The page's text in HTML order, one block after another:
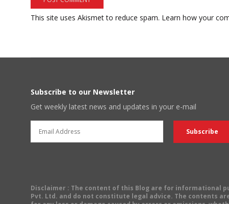
This site uses Akismet to reduce spam. Learn how your
Subscribe to our Newsletter
Get weekly latest news and updates in your e-mail
Disclaimer : The content of this Blog are for informational
Pvt. Ltd. and do not constitute legal advice. The contents